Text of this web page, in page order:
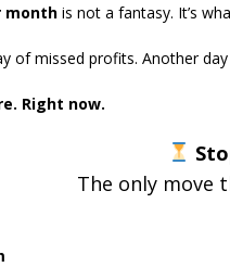
month is not a fantasy. It’s
of missed profits. Another
Right now.
The only move